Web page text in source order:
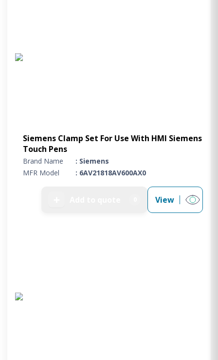
Siemens Clamp Set For Use With HMI Siemens
Touch Pens
Brand Name
: Siemens
MFR Model
: 6AV21818AV600AX0
View